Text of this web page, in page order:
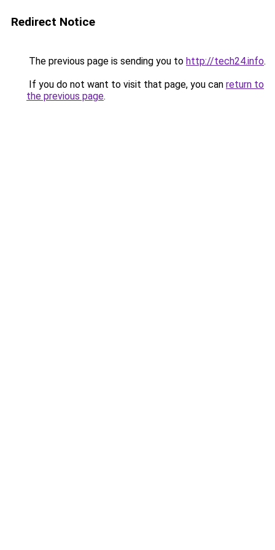
Redirect Notice
The previous page is sending you to http://tech24.info.
If you do not want to visit that page, you can return to
the previous page.